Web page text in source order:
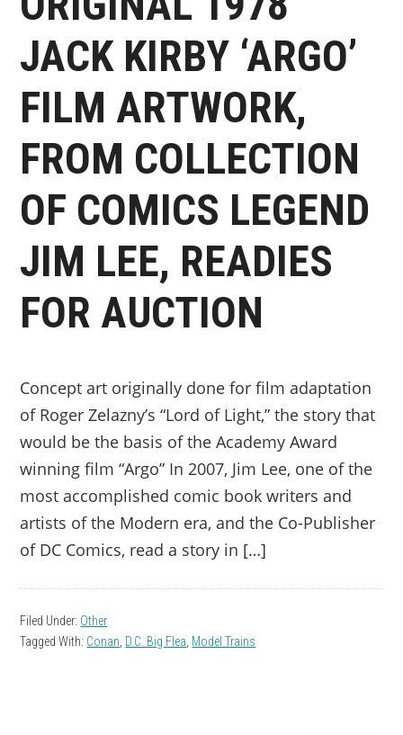
JACK KIRBY ‘ARGO’
FILM ARTWORK,
FROM COLLECTION
OF COMICS LEGEND
JIM LEE, READIES
FOR AUCTION
Concept art originally done for film adaptation
of Roger Zelazny’s “Lord of Light,” the story that
would be the basis of the Academy Award
winning film “Argo” In 2007, Jim Lee, one of the
most accomplished comic book writers and
artists of the Modern era, and the Co-Publisher
of DC Comics, read a story in […]
Filed Under: Other
Tagged With: Conan D.C. Big Flea Model Trains